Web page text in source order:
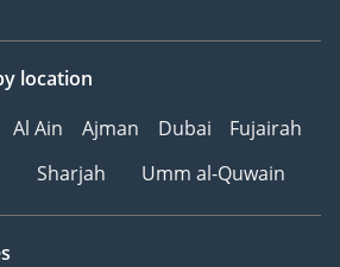
location
Al Ain Ajman Dubai
Fujairah
Sharjah Umm al-Quwain